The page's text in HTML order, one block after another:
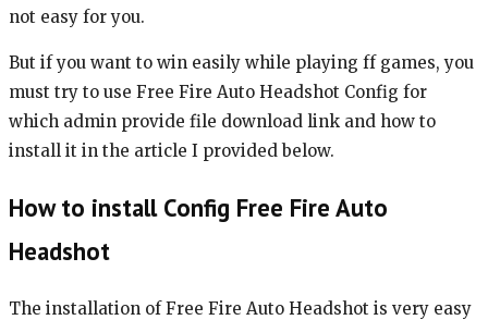
not easy for you.
But if you want to win easily while playing ff games, you
must try to use Free Fire Auto Headshot Config for
which admin provide file download link and how to
install it in the article I provided below.
How to install Config Free Fire Auto
Headshot
The installation of Free Fire Auto Headshot is very easy